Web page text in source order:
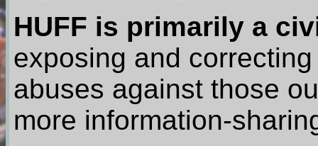
HUFF is primarily a
exposing and
abuses against those
more information-